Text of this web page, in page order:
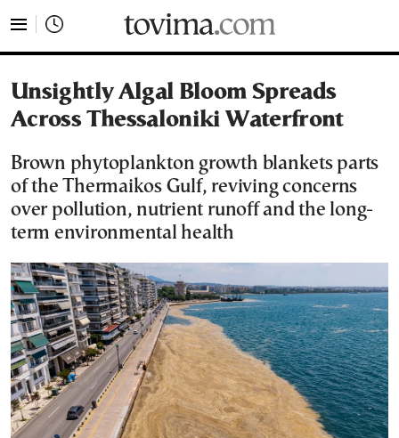
Unsightly Algal Bloom Spreads
Across Thessaloniki Waterfront
Brown phytoplankton growth blankets parts
of the Thermaikos Gulf, reviving concerns
over pollution, nutrient runoff and the long-
term environmental health